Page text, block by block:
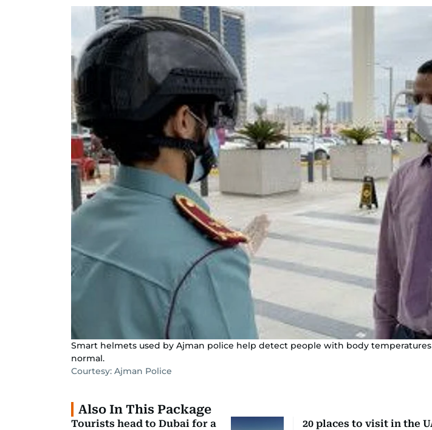
Smart helmets used by Ajman police help detect people with body
normal.
Courtesy: Ajman Police
Also In This Package
Tourists head to Dubai for a
20 places to visit in the